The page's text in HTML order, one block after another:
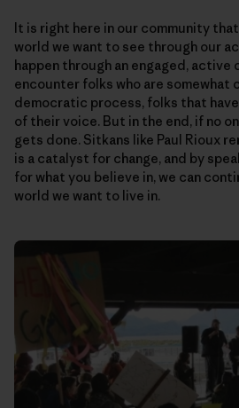
It is right here in our community
world we want to see through our
happen through an engaged, active
encounter folks who are somewhat
democratic process, folks that
of their voice. But in the end, if no
gets done. Sitkans like Paul Rioux
is a catalyst for change, and by
for what you believe in, we can
world we want to live in.